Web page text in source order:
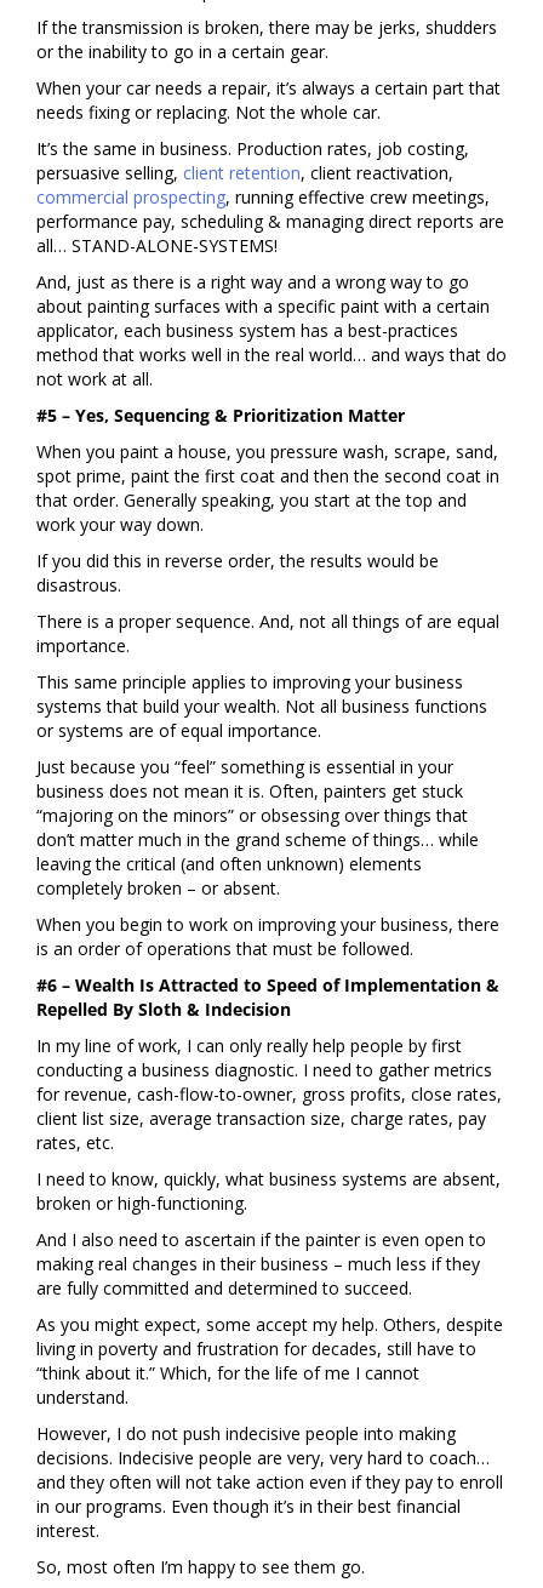
If the transmission is broken, there may be jerks, shudders
or the inability to go in a certain gear.
When your car needs a repair, it’s always a certain part that
needs fixing or replacing. Not the whole car.
It’s the same in business. Production rates, job costing,
persuasive selling, client retention, client reactivation,
commercial prospecting, running effective crew meetings,
performance pay, scheduling & managing direct reports are
all… STAND-ALONE-SYSTEMS!
And, just as there is a right way and a wrong way to go
about painting surfaces with a specific paint with a certain
applicator, each business system has a best-practices
method that works well in the real world… and ways that do
not work at all.
#5 – Yes, Sequencing & Prioritization Matter
When you paint a house, you pressure wash, scrape, sand,
spot prime, paint the first coat and then the second coat in
that order. Generally speaking, you start at the top and
work your way down.
If you did this in reverse order, the results would be
disastrous.
There is a proper sequence. And, not all things of are equal
importance.
This same principle applies to improving your business
systems that build your wealth. Not all business functions
or systems are of equal importance.
Just because you “feel” something is essential in your
business does not mean it is. Often, painters get stuck
“majoring on the minors” or obsessing over things that
don’t matter much in the grand scheme of things… while
leaving the critical (and often unknown) elements
completely broken – or absent.
When you begin to work on improving your business, there
is an order of operations that must be followed.
#6 – Wealth Is Attracted to Speed of Implementation &
Repelled By Sloth & Indecision
In my line of work, I can only really help people by first
conducting a business diagnostic. I need to gather metrics
for revenue, cash-flow-to-owner, gross profits, close rates,
client list size, average transaction size, charge rates, pay
rates, etc.
I need to know, quickly, what business systems are absent,
broken or high-functioning.
And I also need to ascertain if the painter is even open to
making real changes in their business – much less if they
are fully committed and determined to succeed.
As you might expect, some accept my help. Others, despite
living in poverty and frustration for decades, still have to
“think about it.” Which, for the life of me I cannot
understand.
However, I do not push indecisive people into making
decisions. Indecisive people are very, very hard to coach…
and they often will not take action even if they pay to enroll
in our programs. Even though it’s in their best financial
interest.
So, most often I’m happy to see them go.